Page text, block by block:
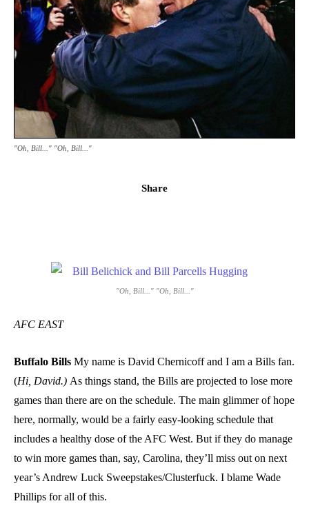
"Oh, Bill..." "Oh, Bill..."
Share
"Oh, Bill..." "Oh, Bill..."
AFC EAST
Buffalo Bills My name is David Chernicoff and I am a Bills fan.
(Hi, David.) As things stand, the Bills are projected to lose more
games than there are on the schedule. The main glimmer of hope
here, normally, would be a fairly easy-looking schedule that
includes a healthy dose of the AFC West. But if they do manage
to win more games than, say, Carolina, they’ll miss out on next
year’s Andrew Luck Sweepstakes/Clusterfuck. I blame Wade
Phillips for all of this.